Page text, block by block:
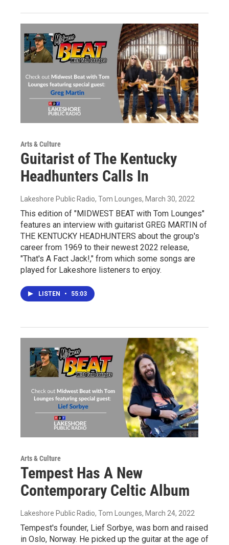
Arts & Culture
Guitarist of The Kentucky
Headhunters Calls In
Lakeshore Public Radio, Tom Lounges, March 30, 2022
This edition of "MIDWEST BEAT with Tom Lounges"
features an interview with guitarist GREG MARTIN of
THE KENTUCKY HEADHUNTERS about the group's
career from 1969 to their newest 2022 release,
"That's A Fact Jack!," from which some songs are
played for Lakeshore listeners to enjoy.
LISTEN • 55:03
Arts & Culture
Tempest Has A New
Contemporary Celtic Album
Lakeshore Public Radio, Tom Lounges, March 24, 2022
Tempest's founder, Lief Sorbye, was born and raised
in Oslo, Norway. He picked up the guitar at the age of